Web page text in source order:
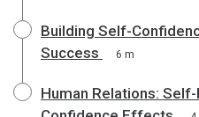
Building Self-
Success
6 m
Human Relations: